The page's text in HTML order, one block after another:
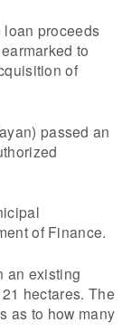
proceeds
to
of
passed an
of Finance.
an existing
hectares. The
as to how many